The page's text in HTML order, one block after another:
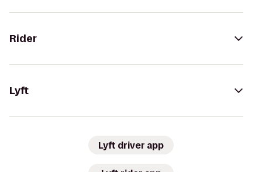
Rider
Lyft
Lyft driver app